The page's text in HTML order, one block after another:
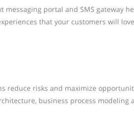
messaging portal and SMS gateway
that your customers will
reduce risks and maximize
business process modeling